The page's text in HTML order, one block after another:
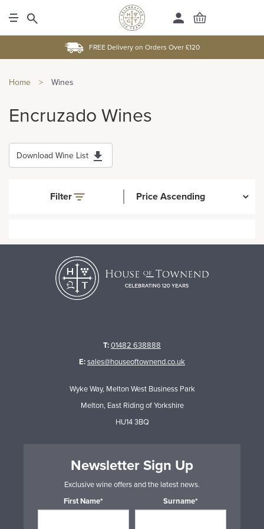
FREE Delivery on Orders Over £120
Home > Wines
Encruzado Wines
Download Wine List
Filter
T:01482 638888
E:sales@houseoftownend.co.uk
Wyke Way, Melton West Business Park
Melton, East Riding of Yorkshire
HU14 3BQ
Newsletter Sign Up
Exclusive wine offers and the latest news.
First Name*
Surname*